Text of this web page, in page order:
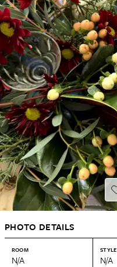
PHOTO DETAILS
ROOM
N/A
STYLE
N/A